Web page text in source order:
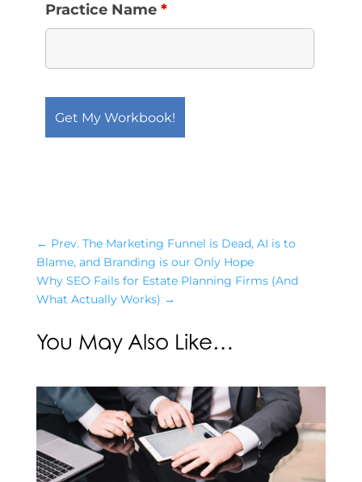
Practice Name *
← Prev. The Marketing Funnel is Dead, AI is to
Blame, and Branding is our Only Hope
Why SEO Fails for Estate Planning Firms (And
What Actually Works) →
You May Also Like…